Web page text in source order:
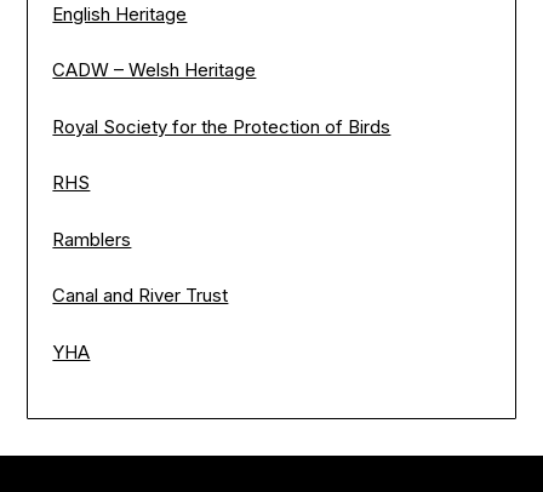
English Heritage
CADW – Welsh Heritage
Royal Society for the Protection of Birds
RHS
Ramblers
Canal and River Trust
YHA